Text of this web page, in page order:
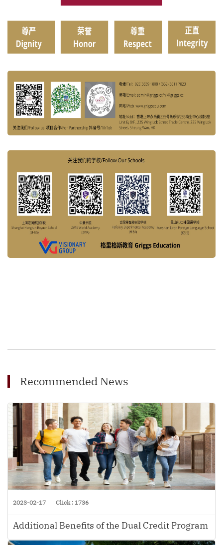
Recommended News
2023-02-17 Click : 1736
Additional Benefits of the Dual Credit Program